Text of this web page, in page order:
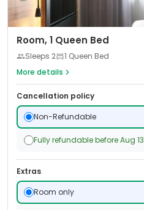
Room, 1 Queen Bed
Sleeps 2
1 Queen Bed
More details
Cancellation policy
Non-Refundable
Fully refundable before Aug 13
Extras
Room only